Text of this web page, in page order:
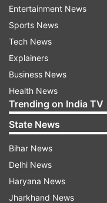
Shashi Kapoor demise
Entertainment News
Sports News
Tech News
Explainers
Business News
Health News
Trending on India TV
State News
Bihar News
Delhi News
Haryana News
Jharkhand News